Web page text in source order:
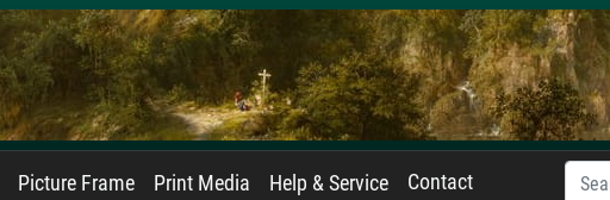
Picture Frame Print Media Help & Service Contact